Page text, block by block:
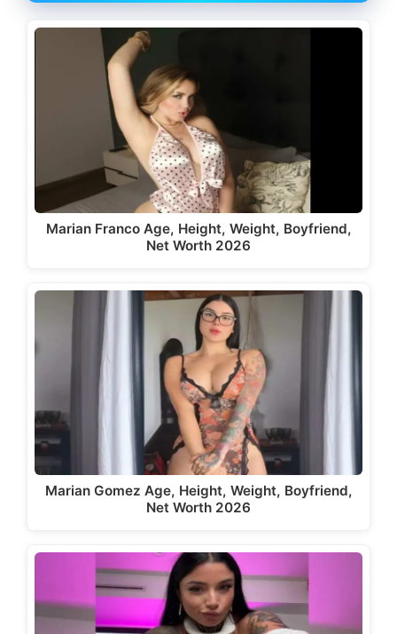
Marian Franco Age, Height, Weight, Boyfriend,
Net Worth 2026
Marian Gomez Age, Height, Weight, Boyfriend,
Net Worth 2026